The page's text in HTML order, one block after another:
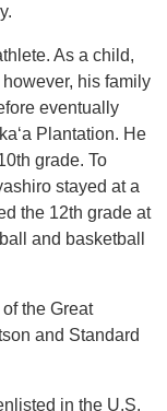
As a child,
his family
eventually
Plantation. He
grade. To
stayed at a
the 12th grade at
and basketball
the Great
and Standard
in the U.S.